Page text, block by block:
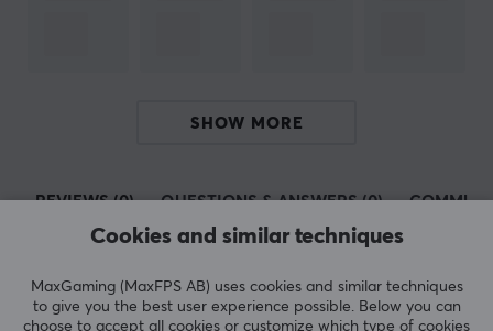
SHOW MORE
REVIEWS (0) QUESTIONS & ANSWERS (0)
0.0
5
0%
4
0%
Cookies and similar techniques
MaxGaming (MaxFPS AB) uses cookies and similar techniques
to give you the best user experience possible. Below you can
choose to accept all cookies or customize which type of cookies